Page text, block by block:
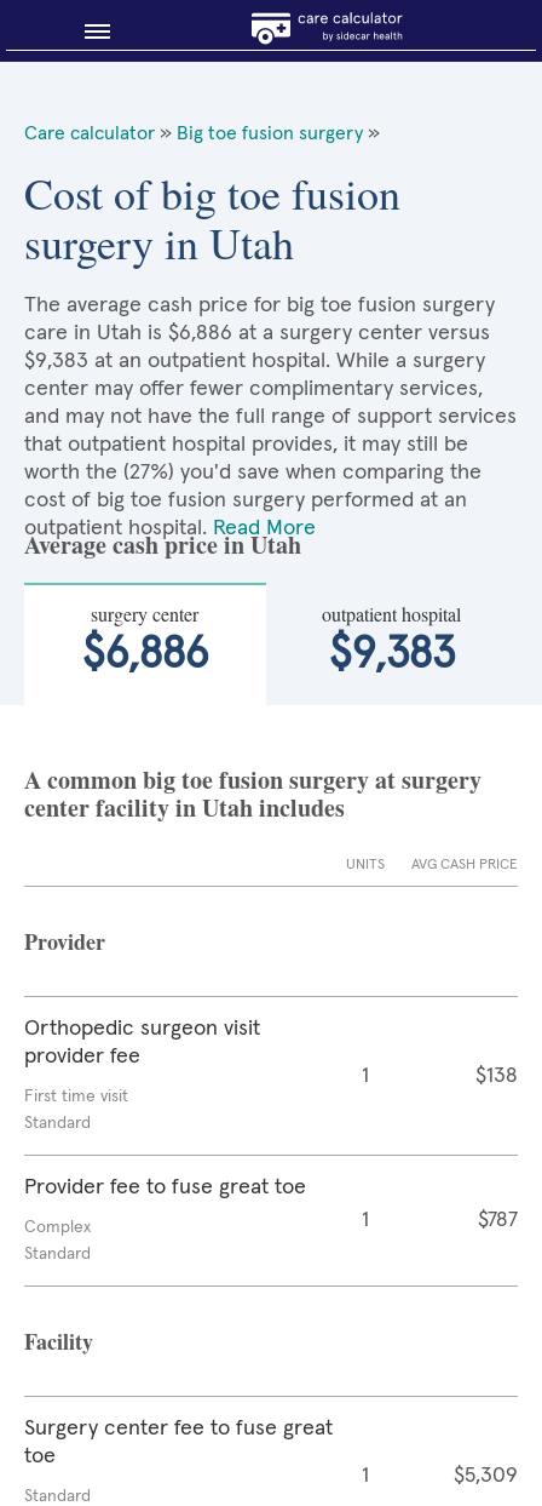
About Sidecar Health
Care calculator » Big toe fusion surgery »
Cost of big toe fusion
surgery in Utah
The average cash price for big toe fusion surgery
care in Utah is $6,886 at a surgery center versus
$9,383 at an outpatient hospital. While a surgery
center may offer fewer complimentary services,
and may not have the full range of support services
that outpatient hospital provides, it may still be
worth the (27%) you'd save when comparing the
cost of big toe fusion surgery performed at an
outpatient hospital. Read More
Average cash price in Utah
surgery center
$6,886
outpatient hospital
$9,383
A common big toe fusion surgery at surgery
center facility in Utah includes
UNITS AVG CASH PRICE
Provider
Orthopedic surgeon visit
provider fee
First time visit
Standard
1 $138
Provider fee to fuse great toe
Complex
Standard
1 $787
Facility
Surgery center fee to fuse great
toe
Standard
1 $5,309